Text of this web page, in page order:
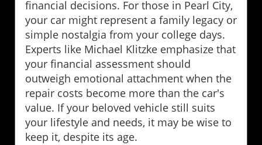
financial decisions. For those in Pearl City,
your car might represent a family legacy or
simple nostalgia from your college days.
Experts like Michael Klitzke emphasize that
your financial assessment should
outweigh emotional attachment when the
repair costs become more than the car's
value. If your beloved vehicle still suits
your lifestyle and needs, it may be wise to
keep it, despite its age.